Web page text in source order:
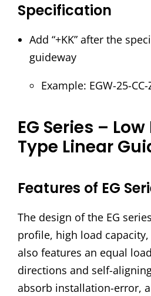
Specification
Add “+KK” after the
guideway
Example: EGW-25-CC-
EG Series –
Type Linear
Features of EG
The design of the EG
profile, high load
also features an equal
directions and self-
absorb installation-error,